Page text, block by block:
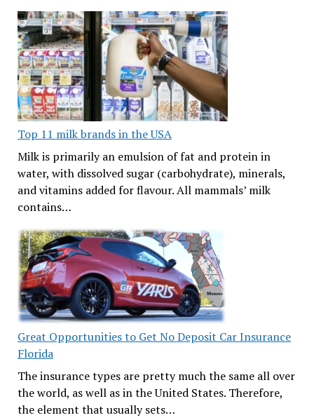
Top 11 milk brands in the USA
Milk is primarily an emulsion of fat and protein in
water, with dissolved sugar (carbohydrate), minerals,
and vitamins added for flavour. All mammals’ milk
contains…
Great Opportunities to Get No Deposit Car Insurance
Florida
The insurance types are pretty much the same all over
the world, as well as in the United States. Therefore,
the element that usually sets…